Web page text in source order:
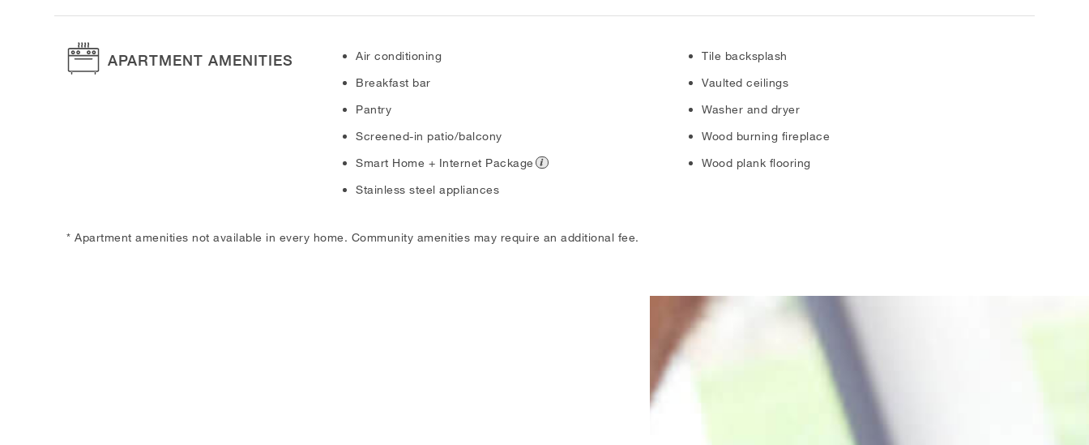
APARTMENT AMENITIES
Air conditioning
Breakfast bar
Pantry
Screened-in patio/balcony
Smart Home + Internet Package
Stainless steel appliances
Tile backsplash
Vaulted ceilings
Washer and dryer
Wood burning fireplace
Wood plank flooring
* Apartment amenities not available in every home. Community amenities may require an additional fee.